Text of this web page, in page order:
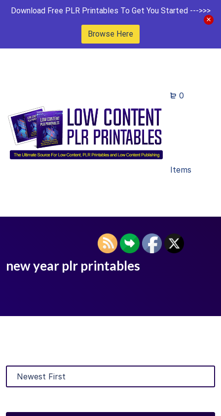
Download Free PLR Printables To Get You Started --->>>
Browse Here
0
Items
new year plr printables